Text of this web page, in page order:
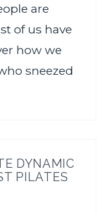
are
of us have
how we
sneezed
DYNAMIC
PILATES